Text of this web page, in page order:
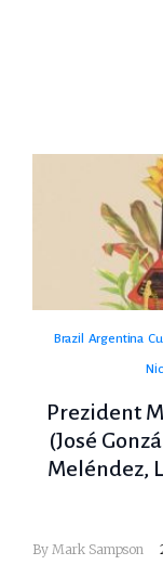
Brazil Argentina
Prezident
(José
Meléndez,
By Mark Sampson